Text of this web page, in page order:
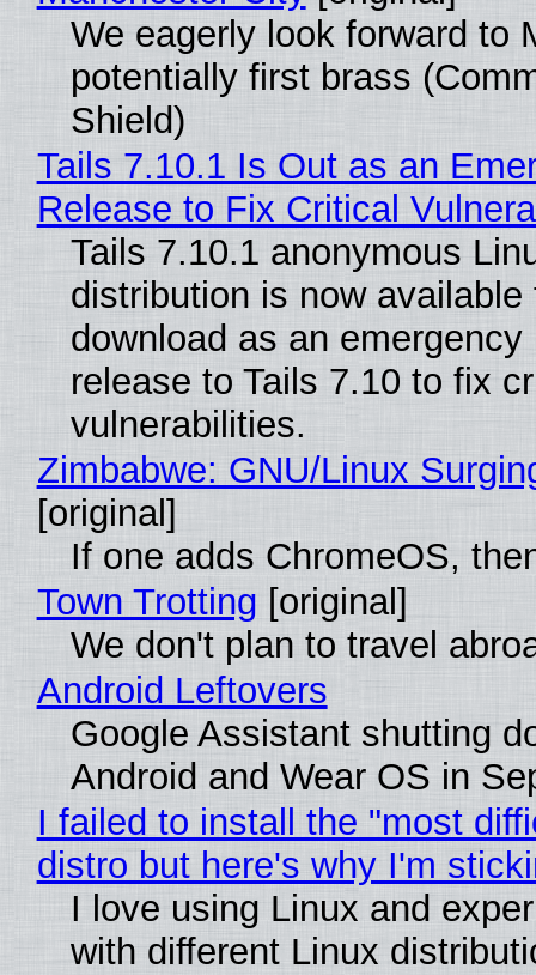
We eagerly look forward to
potentially first brass
Shield)
Tails 7.10.1 Is Out as an
Release to Fix Critical
Tails 7.10.1 anonymous
distribution is now available
download as an emergency
release to Tails 7.10 to fix
vulnerabilities.
Zimbabwe: GNU/Linux
[original]
If one adds ChromeOS,
Town Trotting [original]
We don't plan to travel
Android Leftovers
Google Assistant shutting
Android and Wear OS in
I failed to install the "most
distro but here's why I'm
I love using Linux and
with different Linux